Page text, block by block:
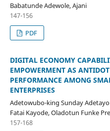
Babatunde Adewole, Ajani
147-156
PDF
DIGITAL ECONOMY
EMPOWERMENT AS
PERFORMANCE AMONG
ENTERPRISES
Adetowubo-king Sunday
Fatai Kayode, Oladotun Funke
157-168